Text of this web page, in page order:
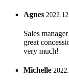
Agnes
Sales
great
very much!
Michelle